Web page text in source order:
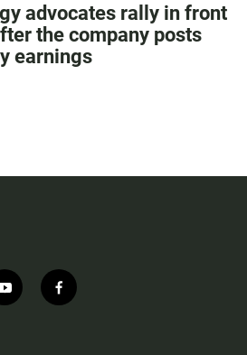
advocates rally in front
the company posts
earnings
y
o
f
a